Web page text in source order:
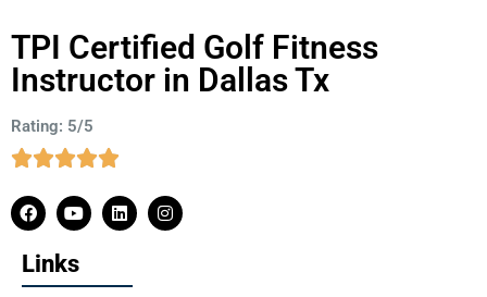
TPI Certified Golf Fitness
Instructor in Dallas Tx
Rating: 5/5
Links